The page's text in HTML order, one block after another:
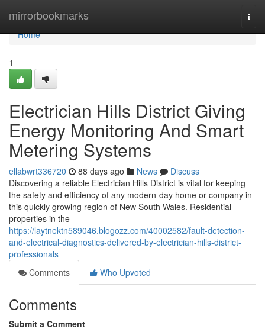
mirrorbookmarks
Home
Home
1
Electrician Hills District Giving
Energy Monitoring And Smart
Metering Systems
ellabwrt336720 88 days ago News
Discuss
Discovering a reliable Electrician Hills District is vital for keeping
the safety and efficiency of any modern-day home or company in
this quickly growing region of New South Wales. Residential
properties in the
https://laytnektn589046.blogozz.com/40002582/fault-detection-
and-electrical-diagnostics-delivered-by-electrician-hills-district-
professionals
Comments
Who Upvoted
Comments
Submit a Comment